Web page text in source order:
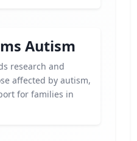
Autism
research and
affected by autism,
for families in